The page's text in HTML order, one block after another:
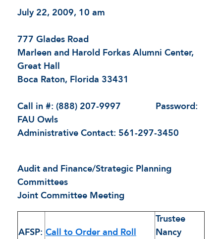
July 22, 2009, 10 am
777 Glades Road
Marleen and Harold Forkas Alumni Center,
Great Hall
Boca Raton, Florida 33431
Call in #: (888) 207-9997 Password:
FAU Owls
Administrative Contact: 561-297-3450
Audit and Finance/Strategic Planning
Committees
Joint Committee Meeting
AFSP: Call to Order and Roll
Trustee
Nancy